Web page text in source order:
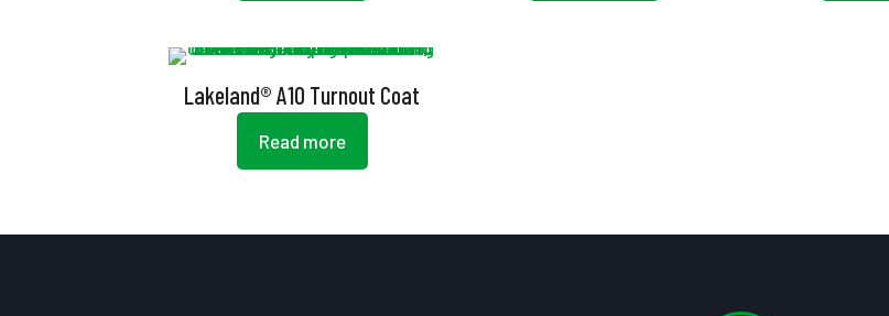
Lakeland® A10 Turnout Coat
Read more